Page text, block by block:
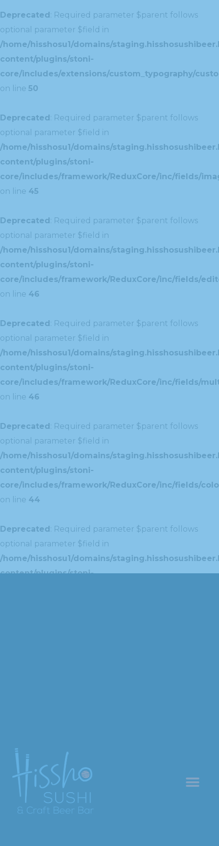
Deprecated: Required parameter $parent follows
optional parameter $field in
/home/hisshosu1/domains/
content/plugins/stoni-
core/includes/extensions/custom_typography/
on line 50
Deprecated: Required parameter $parent follows
optional parameter $field in
/home/hisshosu1/domains/
content/plugins/stoni-
core/includes/framework/ReduxCore/inc/fields/
on line 45
Deprecated: Required parameter $parent follows
optional parameter $field in
/home/hisshosu1/domains/
content/plugins/stoni-
core/includes/framework/ReduxCore/inc/fields/
on line 46
Deprecated: Required parameter $parent follows
optional parameter $field in
/home/hisshosu1/domains/
content/plugins/stoni-
core/includes/framework/ReduxCore/inc/fields/
on line 46
Deprecated: Required parameter $parent follows
optional parameter $field in
/home/hisshosu1/domains/
content/plugins/stoni-
core/includes/framework/ReduxCore/inc/fields/
on line 44
Deprecated: Required parameter $parent follows
optional parameter $field in
/home/hisshosu1/domains/
content/plugins/stoni-